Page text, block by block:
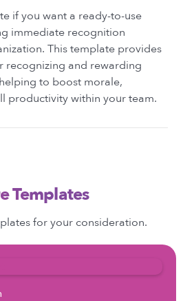
if you want a ready-to-use
immediate recognition
This template provides
recognizing and rewarding
to boost morale,
productivity within your team.
Templates
for your consideration.